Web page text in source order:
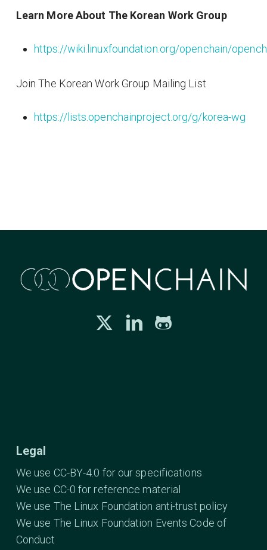
Learn More About The Korean Work Group
https://wiki.linuxfoundation.org/openchain/
Join The Korean Work Group Mailing List
https://lists.openchainproject.org/g/korea-wg
Legal
We use CC-BY-4.0 for our specifications
We use CC-0 for reference material
We use The Linux Foundation anti-trust policy
We use The Linux Foundation Events Code of
Conduct